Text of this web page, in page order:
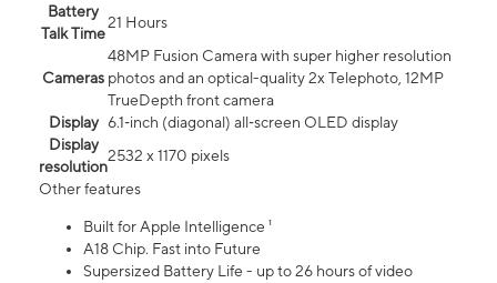
Battery
Talk Time
21 Hours
Cameras
48MP Fusion Camera with super higher resolution
photos and an optical-quality 2x Telephoto, 12MP
TrueDepth front camera
Display 6.1‑inch (diagonal) all‑screen OLED display
Display
resolution
2532 x 1170 pixels
Other features
Built for Apple Intelligence ¹
A18 Chip. Fast into Future
Supersized Battery Life - up to 26 hours of video